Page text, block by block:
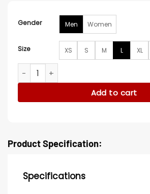
Gender Men Women
Size XS S M L XL
The Rookie S07 Patrick Keleher
Add to cart
Product Specification:
Specifications